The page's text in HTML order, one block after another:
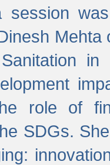
session
in
role of
SDGs.